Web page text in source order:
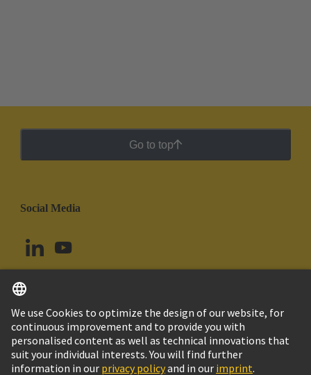
Go to top
Social Media
Peru English
© HARTING Technology Group